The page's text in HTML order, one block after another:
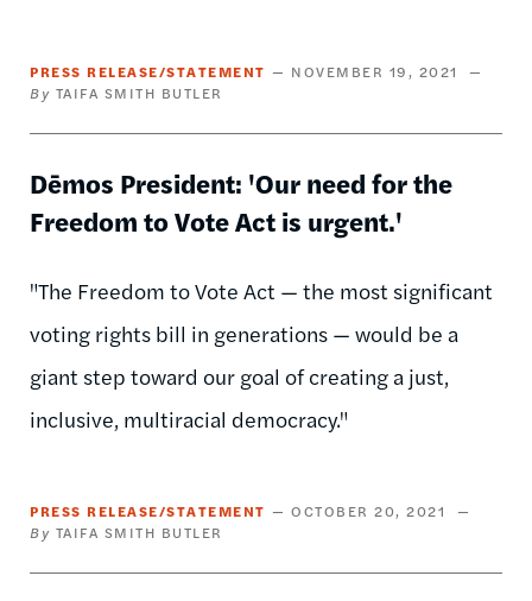
PRESS RELEASE/STATEMENT
NOVEMBER 19, 2021
TAIFA SMITH BUTLER
Dēmos President: 'Our need for the
Freedom to Vote Act is urgent.'
"The Freedom to Vote Act — the most significant
voting rights bill in generations — would be a
giant step toward our goal of creating a just,
inclusive, multiracial democracy."
PRESS RELEASE/STATEMENT
OCTOBER 20, 2021
TAIFA SMITH BUTLER